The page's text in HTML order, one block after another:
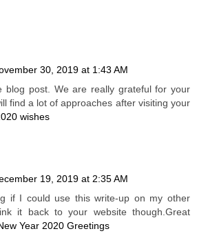
30, 2019 at 1:43 AM
blog post. We are really grateful for your
find a lot of approaches after visiting your
wishes
19, 2019 at 2:35 AM
if I could use this write-up on my other
it back to your website though.Great
Year 2020 Greetings